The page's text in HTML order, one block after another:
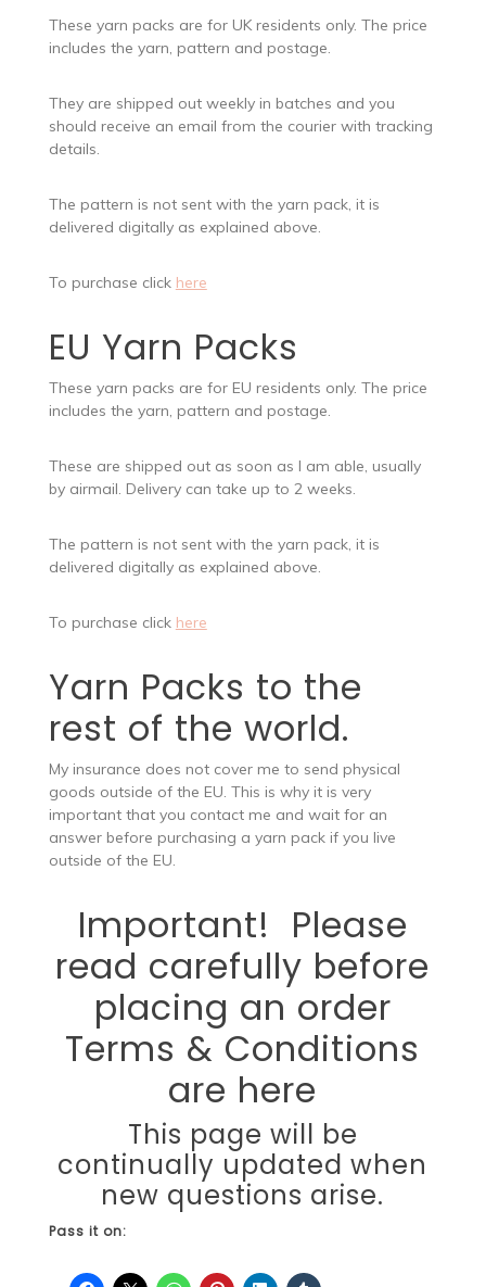
These yarn packs are for UK residents only. The price
includes the yarn, pattern and postage.
They are shipped out weekly in batches and you
should receive an email from the courier with tracking
details.
The pattern is not sent with the yarn pack, it is
delivered digitally as explained above.
To purchase click here
EU Yarn Packs
These yarn packs are for EU residents only. The price
includes the yarn, pattern and postage.
These are shipped out as soon as I am able, usually
by airmail. Delivery can take up to 2 weeks.
The pattern is not sent with the yarn pack, it is
delivered digitally as explained above.
To purchase click here
Yarn Packs to the
rest of the world.
My insurance does not cover me to send physical
goods outside of the EU. This is why it is very
important that you contact me and wait for an
answer before purchasing a yarn pack if you live
outside of the EU.
Important! Please
read carefully before
placing an order
Terms & Conditions
are here
This page will be
continually updated when
new questions arise.
Pass it on: